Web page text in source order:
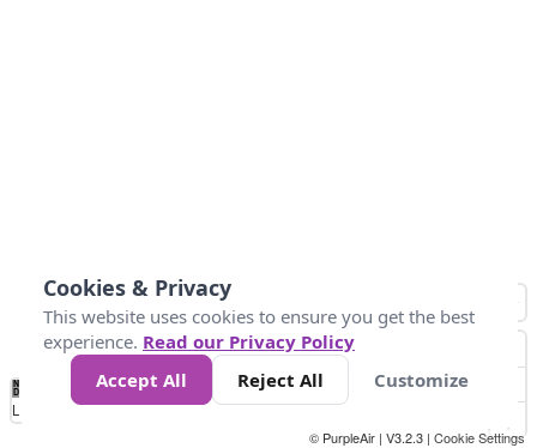
No
Data 4 5 6 7 10 +
Loading...
© PurpleAir | V3.2.3 | Cookie Settings
Cookies & Privacy
This website uses cookies to ensure you get the best
experience. Read our Privacy Policy
Accept All
Reject All Customize